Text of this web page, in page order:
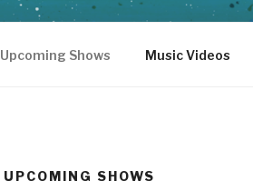
Upcoming Shows Music Videos
UPCOMING SHOWS